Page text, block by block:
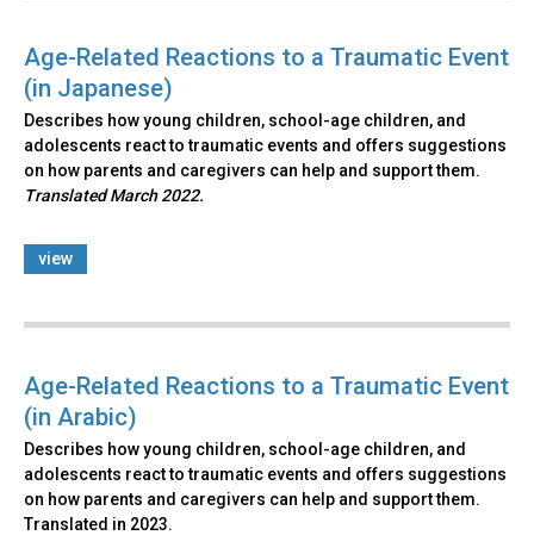
Age-Related Reactions to a Traumatic Event
(in Japanese)
Describes how young children, school-age children, and
adolescents react to traumatic events and offers suggestions
on how parents and caregivers can help and support them.
Translated March 2022.
view
Age-Related Reactions to a Traumatic Event
(in Arabic)
Describes how young children, school-age children, and
adolescents react to traumatic events and offers suggestions
on how parents and caregivers can help and support them.
Translated in 2023.